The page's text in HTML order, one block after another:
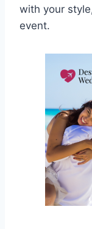
with your
event.